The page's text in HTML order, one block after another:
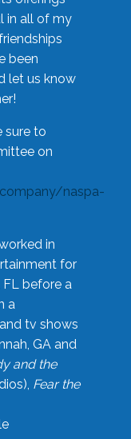
in all of my
been
let us know
sure to
on
naspa-
in
for
FL before a
a
tv shows
GA and
and the
Fear the